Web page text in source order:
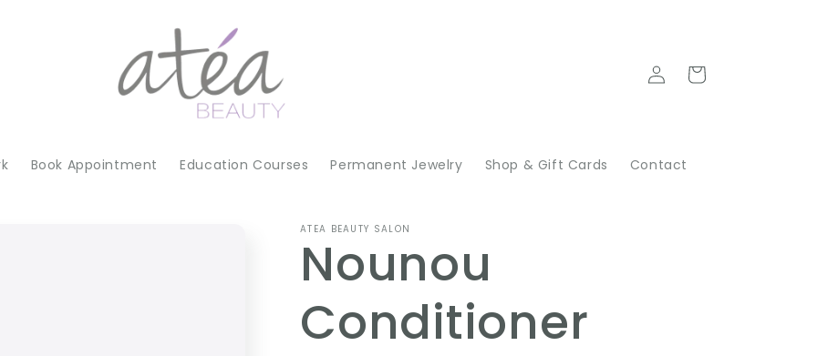
Book Appointment Education Courses Permanent Jewelry Shop & Gift Cards Contact
Log
in
Cart
ATEA BEAUTY SALON
Nounou
Conditioner